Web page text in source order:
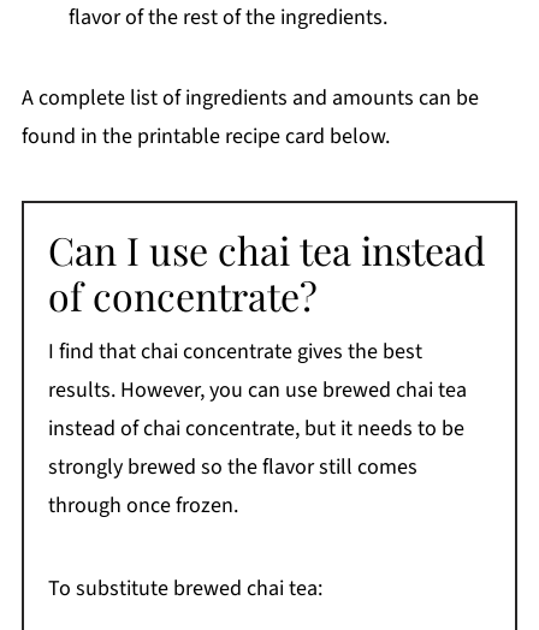
flavor of the rest of the ingredients.
A complete list of ingredients and amounts can be
found in the printable recipe card below.
Can I use chai tea instead
of concentrate?
I find that chai concentrate gives the best
results. However, you can use brewed chai tea
instead of chai concentrate, but it needs to be
strongly brewed so the flavor still comes
through once frozen.
To substitute brewed chai tea: